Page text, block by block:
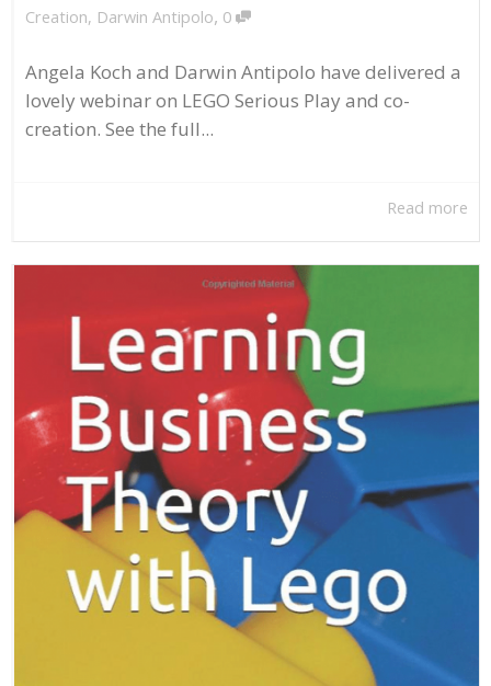
Creation, Darwin Antipolo, 0
Angela Koch and Darwin Antipolo have delivered a
lovely webinar on LEGO Serious Play and co-
creation. See the full...
Read more